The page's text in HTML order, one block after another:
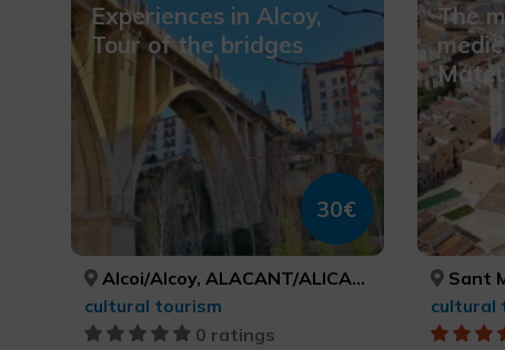
Experiences in Alcoy,
Tour of the bridges
30€
Alcoi/Alcoy, ALACANT/ALICANTE
cultural tourism
0 ratings
The
Sant
cultural